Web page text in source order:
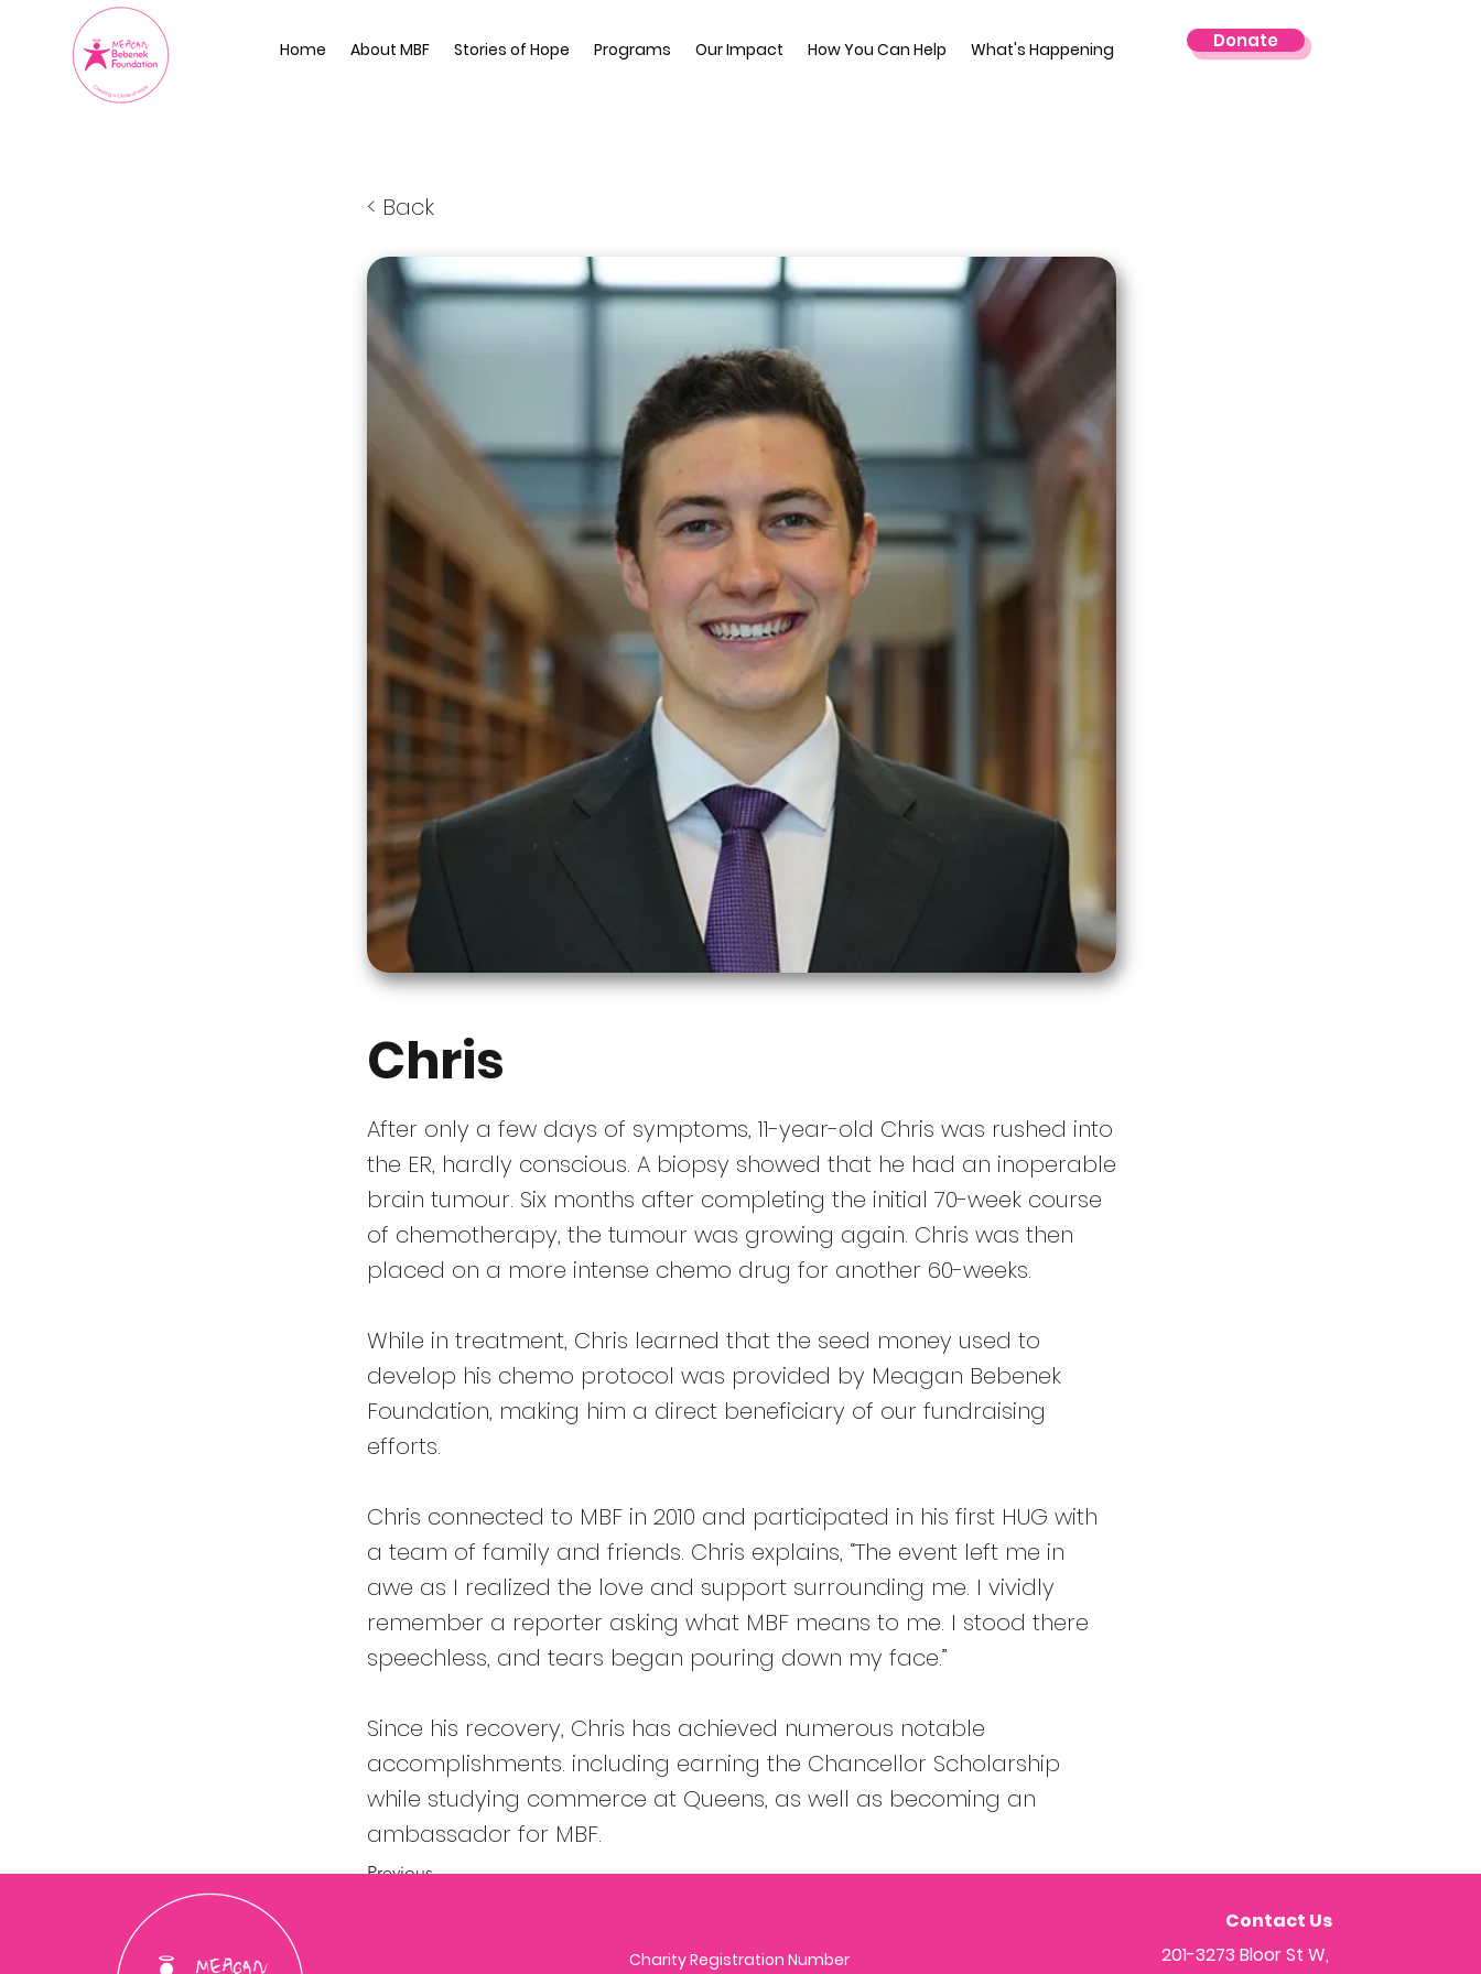
Home About MBF Stories of Hope Programs Our Impact How You Can Help What's Happening Donate
< Back
Chris
After only a few days of symptoms, 11-year-old Chris was rushed into
the ER, hardly conscious. A biopsy showed that he had an inoperable
brain tumour. Six months after completing the initial 70-week course
of chemotherapy, the tumour was growing again. Chris was then
placed on a more intense chemo drug for another 60-weeks.
While in treatment, Chris learned that the seed money used to
develop his chemo protocol was provided by Meagan Bebenek
Foundation, making him a direct beneficiary of our fundraising
efforts.
Chris connected to MBF in 2010 and participated in his first HUG with
a team of family and friends. Chris explains, “The event left me in
awe as I realized the love and support surrounding me. I vividly
remember a reporter asking what MBF means to me. I stood there
speechless, and tears began pouring down my face.”
Since his recovery, Chris has achieved numerous notable
accomplishments. including earning the Chancellor Scholarship
while studying commerce at Queens, as well as becoming an
ambassador for MBF.
Previous
Charity Registration Number
Contact Us
201-3273 Bloor St W,